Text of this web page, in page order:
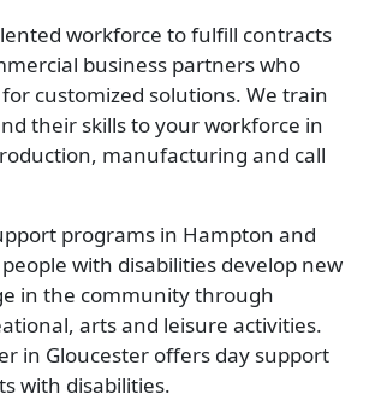
workforce to fulfill contracts
business partners who
customized solutions. We train
their skills to your workforce in
manufacturing and call
programs in Hampton and
with disabilities develop new
in the community through
arts and leisure activities.
in Gloucester offers day support
with disabilities.